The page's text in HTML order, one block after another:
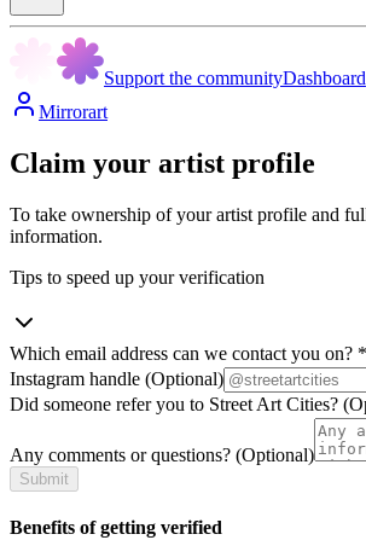
Support the communityDashboard
Mirrorart
Claim your artist profile
To take ownership of your artist profile and
information.
Tips to speed up your verification
Which email address can we contact you on? *
Instagram handle (Optional)
Did someone refer you to Street Art Cities?
Any comments or questions? (Optional)
Submit
Benefits of getting verified